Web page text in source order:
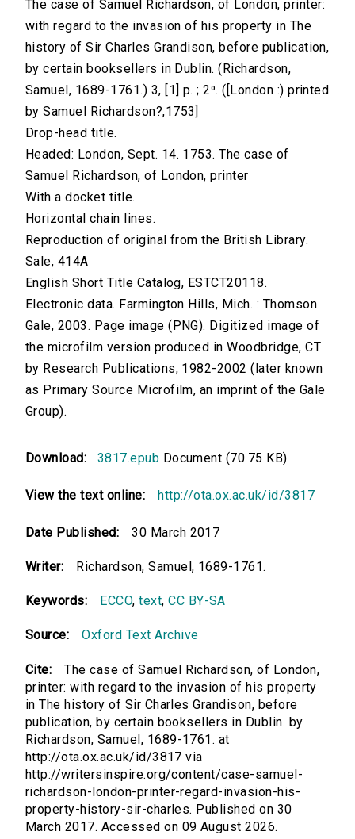
The case of Samuel Richardson, of London, printer:
with regard to the invasion of his property in The
history of Sir Charles Grandison, before publication,
by certain booksellers in Dublin. (Richardson,
Samuel, 1689-1761.) 3, [1] p. ; 2⁰. ([London :) printed
by Samuel Richardson?,1753]
Drop-head title.
Headed: London, Sept. 14. 1753. The case of
Samuel Richardson, of London, printer
With a docket title.
Horizontal chain lines.
Reproduction of original from the British Library.
Sale, 414A
English Short Title Catalog, ESTCT20118.
Electronic data. Farmington Hills, Mich. : Thomson
Gale, 2003. Page image (PNG). Digitized image of
the microfilm version produced in Woodbridge, CT
by Research Publications, 1982-2002 (later known
as Primary Source Microfilm, an imprint of the Gale
Group).
Download: 3817.epub Document (70.75 KB)
View the text online: http://ota.ox.ac.uk/id/3817
Date Published: 30 March 2017
Writer: Richardson, Samuel, 1689-1761.
Keywords: ECCO,text,CC BY-SA
Source: Oxford Text Archive
Cite:
The case of Samuel Richardson, of London,
printer: with regard to the invasion of his property
in The history of Sir Charles Grandison, before
publication, by certain booksellers in Dublin. by
Richardson, Samuel, 1689-1761. at
http://ota.ox.ac.uk/id/3817 via
http://writersinspire.org/content/case-samuel-
richardson-london-printer-regard-invasion-his-
property-history-sir-charles. Published on 30
March 2017. Accessed on 09 August 2026.